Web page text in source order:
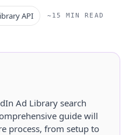
API ~15 MIN READ
Ad Library search
guide will
process, from setup to